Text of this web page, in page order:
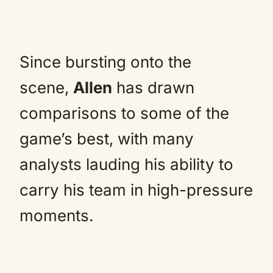
Since bursting onto the
scene, Allen has drawn
comparisons to some of the
game’s best, with many
analysts lauding his ability to
carry his team in high-pressure
moments.